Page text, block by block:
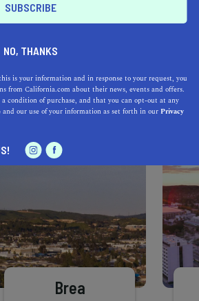
Brea
NO, THANKS
is your information and in response to your request, you
from California.com about their news, events and offers.
condition of purchase, and that you can opt-out at any
and our use of your information as set forth in ourPrivacy